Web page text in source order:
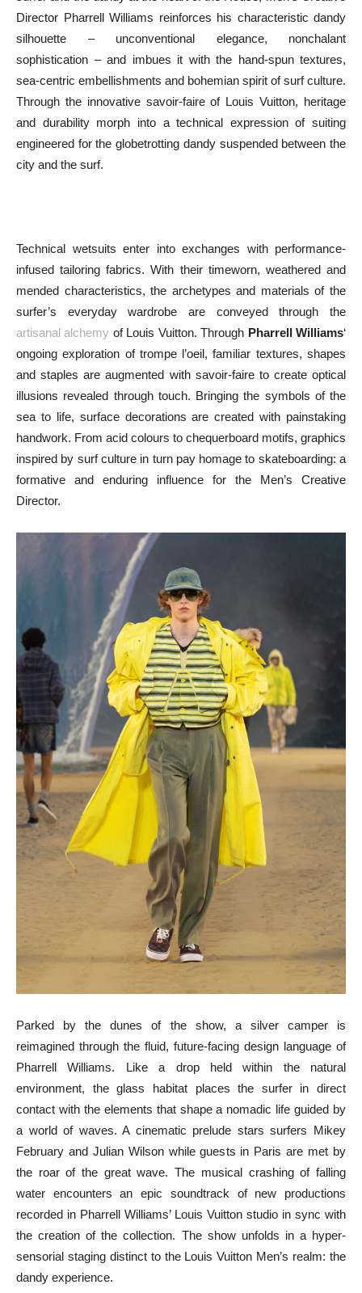
Director Pharrell Williams reinforces his characteristic dandy
silhouette – unconventional elegance, nonchalant
sophistication – and imbues it with the hand-spun textures,
sea-centric embellishments and bohemian spirit of surf culture.
Through the innovative savoir-faire of Louis Vuitton, heritage
and durability morph into a technical expression of suiting
engineered for the globetrotting dandy suspended between the
city and the surf.
Technical wetsuits enter into exchanges with performance-
infused tailoring fabrics. With their timeworn, weathered and
mended characteristics, the archetypes and materials of the
surfer’s everyday wardrobe are conveyed through the
artisanal alchemy of Louis Vuitton. Through Pharrell Williams‘
ongoing exploration of trompe l’oeil, familiar textures, shapes
and staples are augmented with savoir-faire to create optical
illusions revealed through touch. Bringing the symbols of the
sea to life, surface decorations are created with painstaking
handwork. From acid colours to chequerboard motifs, graphics
inspired by surf culture in turn pay homage to skateboarding: a
formative and enduring influence for the Men’s Creative
Director.
Parked by the dunes of the show, a silver camper is
reimagined through the fluid, future-facing design language of
Pharrell Williams. Like a drop held within the natural
environment, the glass habitat places the surfer in direct
contact with the elements that shape a nomadic life guided by
a world of waves. A cinematic prelude stars surfers Mikey
February and Julian Wilson while guests in Paris are met by
the roar of the great wave. The musical crashing of falling
water encounters an epic soundtrack of new productions
recorded in Pharrell Williams’ Louis Vuitton studio in sync with
the creation of the collection. The show unfolds in a hyper-
sensorial staging distinct to the Louis Vuitton Men’s realm: the
dandy experience.